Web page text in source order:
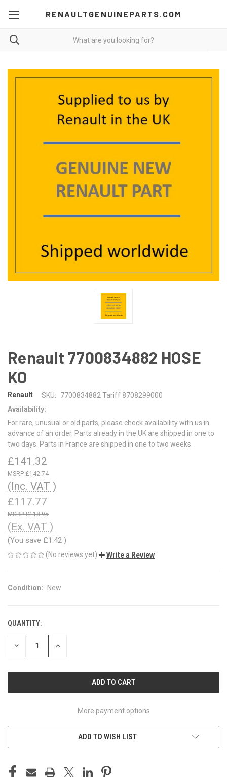
RENAULTGENUINEPARTS.COM
Renault 7700834882 HOSE
KO
Renault SKU:
7700834882 Tariff 8708299000
Availability:
For rare, unusual or old parts, please check availability with us in
advance of an order. Parts already in the UK are shipped in one to
two days. Parts in France are shipped in one to two weeks.
£141.32
£142.74
(Inc. VAT )
£117.77
£118.95
(Ex. VAT )
(You save £1.42 )
(No reviews yet) Write a Review
Condition: New
CURRENT
STOCK:
QUANTITY:
DECREASE INCREASE
More payment options
ADD TO WISH LIST